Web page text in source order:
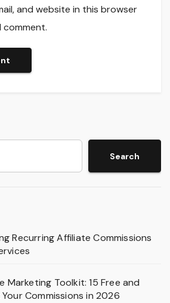
and website in this browser
comment.
Search
Recurring Affiliate Commissions
Marketing Toolkit: 15 Free and
Commissions in 2026